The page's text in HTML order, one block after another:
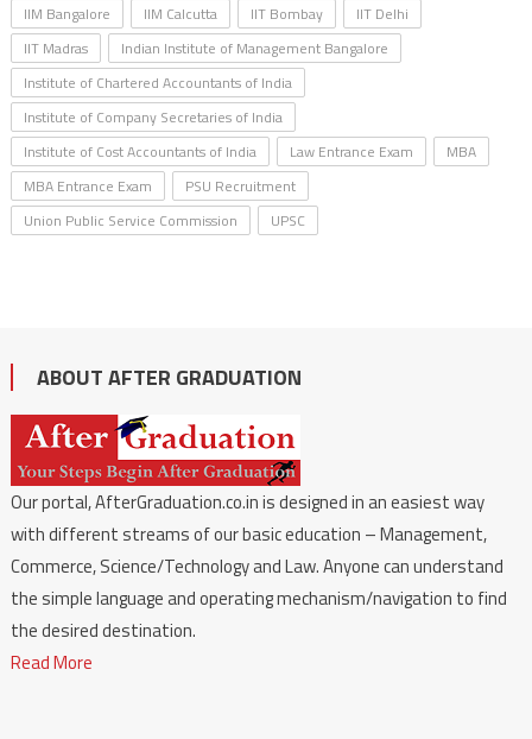
IIM Bangalore
IIM Calcutta IIT Bombay
IIT Delhi
IIT Madras
Indian Institute of Management Bangalore
Institute of Chartered Accountants of India
Institute of Company Secretaries of India
Institute of Cost Accountants of India
Law Entrance Exam
MBA
MBA Entrance Exam
PSU Recruitment
Union Public Service Commission
UPSC
ABOUT AFTER GRADUATION
Our portal, AfterGraduation.co.in is designed in an easiest way
with different streams of our basic education – Management,
Commerce, Science/Technology and Law. Anyone can understand
the simple language and operating mechanism/navigation to find
the desired destination.
Read More